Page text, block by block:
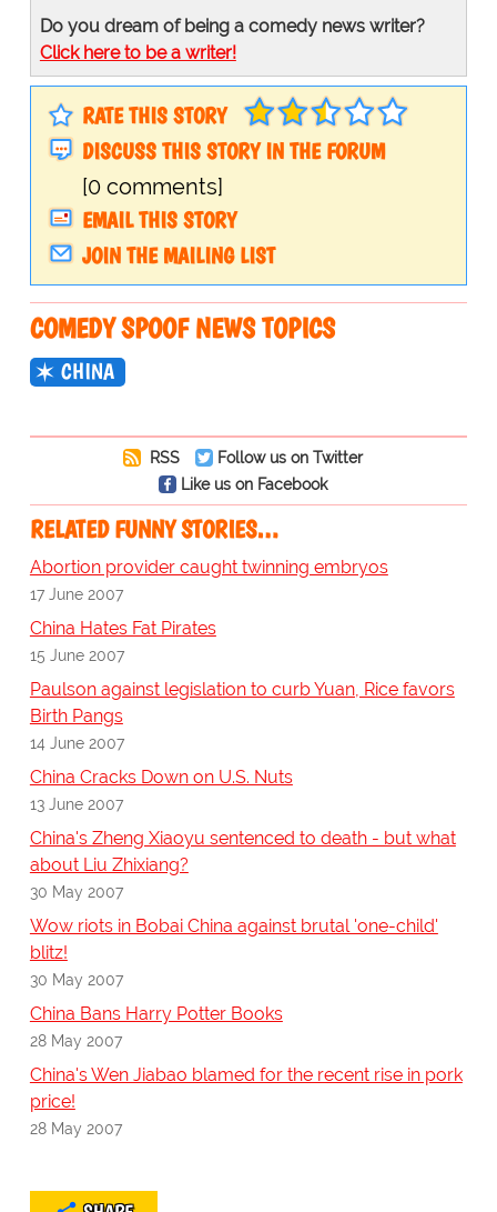
Do you dream of being a comedy news writer?
Click here to be a writer!
RATE THIS STORY
DISCUSS THIS STORY IN THE FORUM
[0 comments]
EMAIL THIS STORY
JOIN THE MAILING LIST
COMEDY SPOOF NEWS TOPICS
CHINA
RSS
Follow us on Twitter
Like us on Facebook
RELATED FUNNY STORIES…
Abortion provider caught twinning embryos
17 June 2007
China Hates Fat Pirates
15 June 2007
Paulson against legislation to curb Yuan, Rice favors
Birth Pangs
14 June 2007
China Cracks Down on U.S. Nuts
13 June 2007
China's Zheng Xiaoyu sentenced to death - but what
about Liu Zhixiang?
30 May 2007
Wow riots in Bobai China against brutal 'one-child'
blitz!
30 May 2007
China Bans Harry Potter Books
28 May 2007
China's Wen Jiabao blamed for the recent rise in pork
price!
28 May 2007